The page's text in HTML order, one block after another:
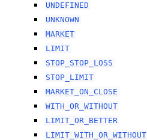
UNDEFINED
UNKNOWN
MARKET
LIMIT
STOP_STOP_LOSS
STOP_LIMIT
MARKET_ON_CLOSE
WITH_OR_WITHOUT
LIMIT_OR_BETTER
LIMIT_WITH_OR_WITHOUT